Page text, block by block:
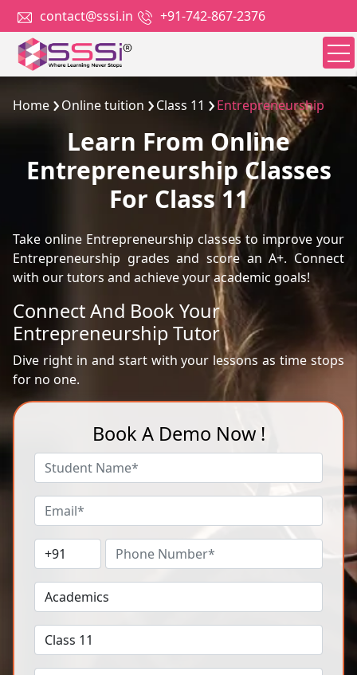
contact@sssi.in +91-742-867-2376
Home Online tuition Class 11 Entrepreneurship
Learn From Online
Entrepreneurship Classes
For Class 11
Take online Entrepreneurship classes to improve your
Entrepreneurship grades and score an A+. Connect
with our tutors and achieve your academic goals!
Connect And Book Your
Entrepreneurship Tutor
Dive right in and start with your lessons as time stops
for no one.
Book A Demo Now !